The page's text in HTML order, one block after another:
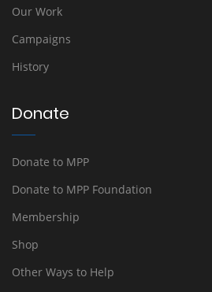
Our Work
Campaigns
History
Donate
Donate to MPP
Donate to MPP Foundation
Membership
Shop
Other Ways to Help